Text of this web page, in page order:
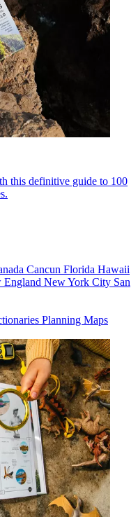
this definitive guide to 100
Cancun Florida Hawaii
England New York City San
Planning Maps